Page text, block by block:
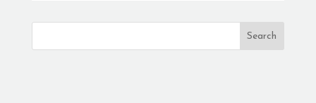
Search